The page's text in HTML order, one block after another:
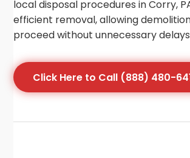
local disposal procedures in Corry,
efficient removal, allowing
proceed without unnecessary
Click Here to Call (888) 480-